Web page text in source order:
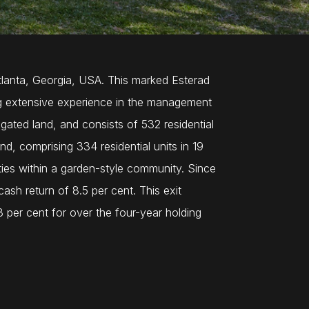
Georgia, USA. This marked Esterad
experience in the management
land, and consists of 532 residential
comprising 334 residential units in 19
within a garden-style community. Since
return of 8.5 per cent. This exit
per cent for over the four-year holding